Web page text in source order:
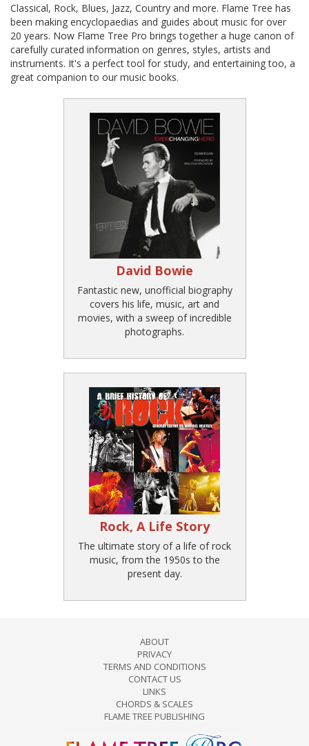
Classical, Rock, Blues, Jazz, Country and more. Flame Tree has
been making encyclopaedias and guides about music for over
20 years. Now Flame Tree Pro brings together a huge canon of
carefully curated information on genres, styles, artists and
instruments. It's a perfect tool for study, and entertaining too, a
great companion to our music books.
David Bowie
Fantastic new, unofficial biography
covers his life, music, art and
movies, with a sweep of incredible
photographs.
Rock, A Life Story
The ultimate story of a life of rock
music, from the 1950s to the
present day.
ABOUT
PRIVACY
TERMS AND CONDITIONS
CONTACT US
LINKS
CHORDS & SCALES
FLAME TREE PUBLISHING